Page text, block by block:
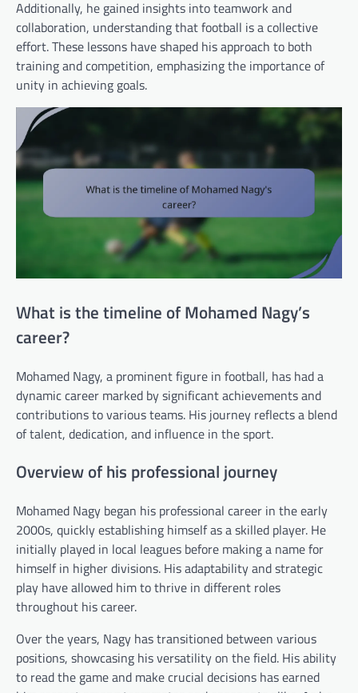
Additionally, he gained insights into teamwork and
collaboration, understanding that football is a collective
effort. These lessons have shaped his approach to both
training and competition, emphasizing the importance of
unity in achieving goals.
What is the timeline of Mohamed Nagy’s
career?
Mohamed Nagy, a prominent figure in football, has had a
dynamic career marked by significant achievements and
contributions to various teams. His journey reflects a blend
of talent, dedication, and influence in the sport.
Overview of his professional journey
Mohamed Nagy began his professional career in the early
2000s, quickly establishing himself as a skilled player. He
initially played in local leagues before making a name for
himself in higher divisions. His adaptability and strategic
play have allowed him to thrive in different roles
throughout his career.
Over the years, Nagy has transitioned between various
positions, showcasing his versatility on the field. His ability
to read the game and make crucial decisions has earned